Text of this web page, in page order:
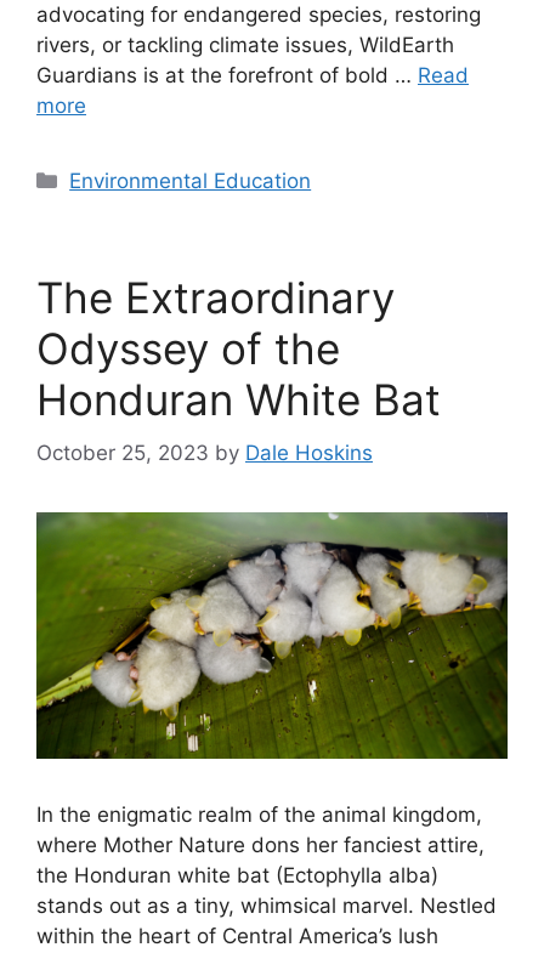
advocating for endangered species, restoring
rivers, or tackling climate issues, WildEarth
Guardians is at the forefront of bold … Read
more
Categories
Environmental Education
The Extraordinary
Odyssey of the
Honduran White Bat
October 25, 2023 by Dale Hoskins
In the enigmatic realm of the animal kingdom,
where Mother Nature dons her fanciest attire,
the Honduran white bat (Ectophylla alba)
stands out as a tiny, whimsical marvel. Nestled
within the heart of Central America’s lush